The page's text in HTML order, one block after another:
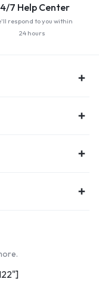
7 Help Center
respond to you within
24 hours